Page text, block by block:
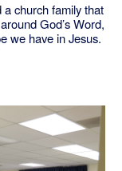
a church family that
God’s Word,
we have in Jesus.